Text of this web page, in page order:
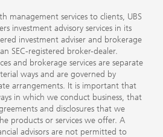
management services to clients, UBS
investment advisory services in its
investment adviser and brokerage
SEC-registered broker-dealer.
and brokerage services are separate
ways and are governed by
arrangements. It is important that
in which we conduct business, that
and disclosures that we
products or services we offer. A
advisors are not permitted to